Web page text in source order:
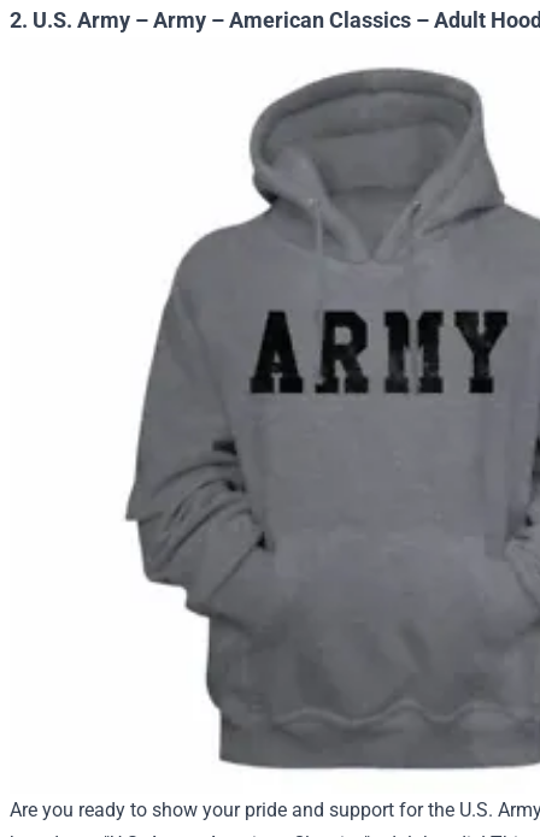
2. U.S. Army – Army – American Classics – Adult
Are you ready to show your pride and support for the U.S.